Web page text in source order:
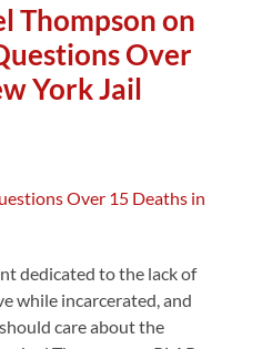
Thompson on
Over
York Jail
Over 15 Deaths in
dedicated to the lack of
while incarcerated, and
care about the